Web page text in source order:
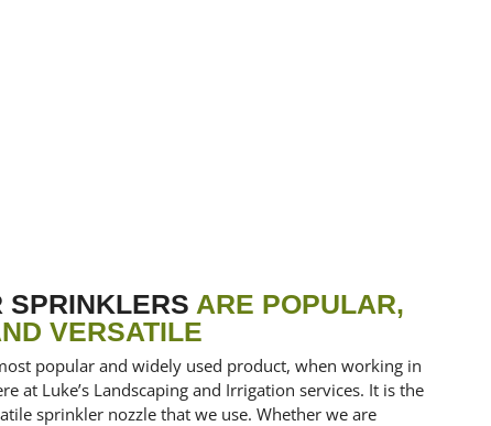
SPRINKLERS ARE POPULAR,
VERSATILE
popular and widely used product, when working in
at Luke’s Landscaping and Irrigation services. It is the
sprinkler nozzle that we use. Whether we are